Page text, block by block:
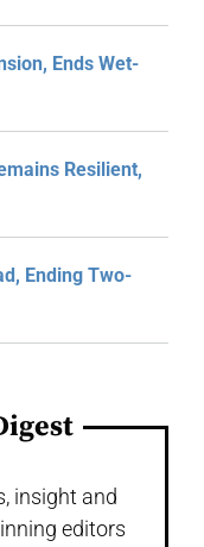
Ends Wet-
Resilient,
Ending Two-
insight and
editors